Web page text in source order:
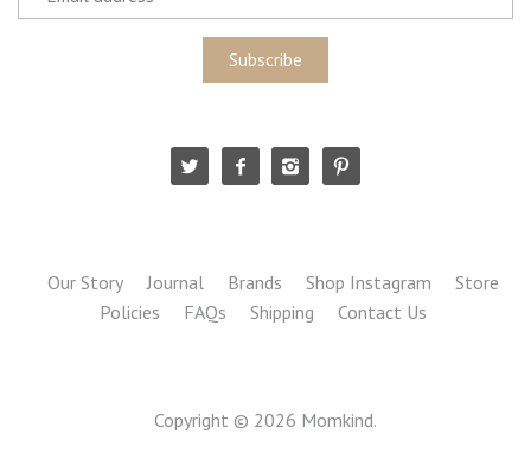
Our Story Journal Brands Shop Instagram
Store
Policies
FAQs Shipping Contact Us
Copyright © 2026 Momkind.